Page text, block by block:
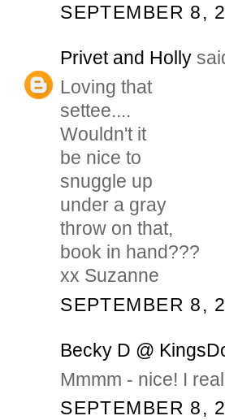
SEPTEMBER 8,
Privet and Holly
Loving that
settee....
Wouldn't it
be nice to
snuggle up
under a gray
throw on that,
book in hand???
xx Suzanne
SEPTEMBER 8,
Becky D @
Mmmm - nice! I
SEPTEMBER 8,